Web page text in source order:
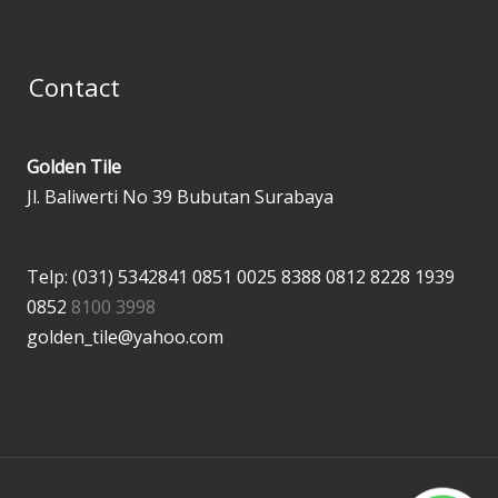
Contact
Golden Tile
Jl. Baliwerti No 39 Bubutan Surabaya
Telp: (031) 5342841 0851 0025 8388 0812 8228 1939
0852 8100 3998
golden_tile@yahoo.com